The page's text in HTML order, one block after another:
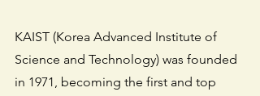
KAIST (Korea Advanced Institute of
Science and Technology) was founded
in 1971, becoming the first and top